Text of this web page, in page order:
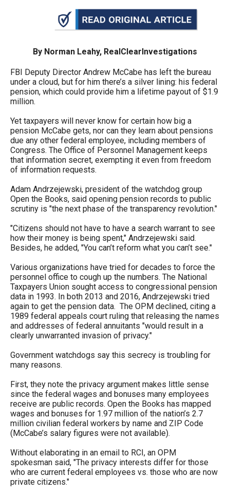
menus
and
toggle
through
sub
tier
links.
and
space
menus
and
escape
closes
them
as
well.
Tab
will
move
on
to
the
next
part
of
the
site
By Norman Leahy, RealClearInvestigations
FBI Deputy Director Andrew McCabe has left the bureau
under a cloud, but for him there’s a silver lining: his federal
pension, which could provide him a lifetime payout of $1.9
million.
Yet taxpayers will never know for certain how big a
pension McCabe gets, nor can they learn about pensions
due any other federal employee, including members of
Congress. The Office of Personnel Management keeps
that information secret, exempting it even from freedom
of information requests.
Adam Andrzejewski, president of the watchdog group
Open the Books, said opening pension records to public
scrutiny is "the next phase of the transparency revolution."
"Citizens should not have to have a search warrant to see
how their money is being spent," Andrzejewski said.
Besides, he added, "You can’t reform what you can’t see."
Various organizations have tried for decades to force the
personnel office to cough up the numbers. The National
Taxpayers Union sought access to congressional pension
data in 1993. In both 2013 and 2016, Andrzejewski tried
again to get the pension data. The OPM declined, citing a
1989 federal appeals court ruling that releasing the names
and addresses of federal annuitants "would result in a
clearly unwarranted invasion of privacy."
Government watchdogs say this secrecy is troubling for
many reasons.
First, they note the privacy argument makes little sense
since the federal wages and bonuses many employees
receive are public records. Open the Books has mapped
wages and bonuses for 1.97 million of the nation’s 2.7
million civilian federal workers by name and ZIP Code
(McCabe’s salary figures were not available).
Without elaborating in an email to RCI, an OPM
spokesman said, "The privacy interests differ for those
who are current federal employees vs. those who are now
private citizens."